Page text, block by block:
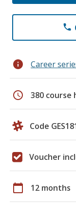
phone
info Career
schedule 380 course
Code
Voucher
calendar_today 12 months